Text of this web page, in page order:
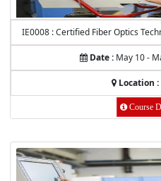
IE0008 : Certified Fiber Optics
Date : May 10 -
Location :
Course